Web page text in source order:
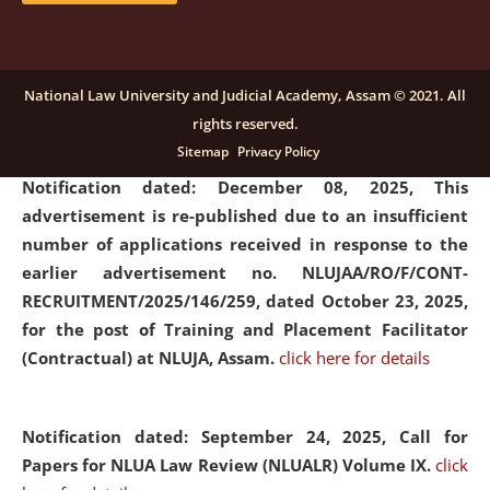
details
Notification dated: December 08, 2025, This
advertisement is re-published due to an insufficient
number of applications received in response to the
earlier advertisement no. NLUJAA/RO/F/CONT-
RECRUITMENT/2025/146/259, dated October 23, 2025,
for the post of Training and Placement Facilitator
(Contractual) at NLUJA, Assam. click here for details
Notification dated: September 24, 2025, Call for
Papers for NLUA Law Review (NLUALR) Volume IX. click
National Law University and Judicial Academy, Assam © 2021. All
rights reserved.
Sitemap Privacy Policy